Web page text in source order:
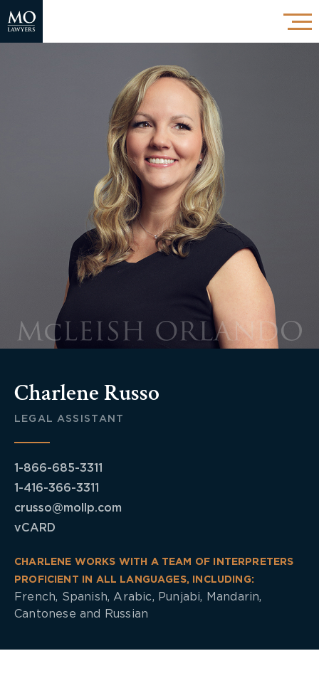
Charlene Russo
LEGAL ASSISTANT
1-866-685-3311
1-416-366-3311
crusso@mollp.com
vCARD
CHARLENE WORKS WITH A TEAM OF INTERPRETERS
PROFICIENT IN ALL LANGUAGES, INCLUDING:
French, Spanish, Arabic, Punjabi, Mandarin,
Cantonese and Russian